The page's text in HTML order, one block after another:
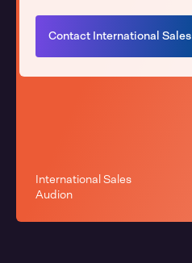
Contact International Sales
International Sales
Audion